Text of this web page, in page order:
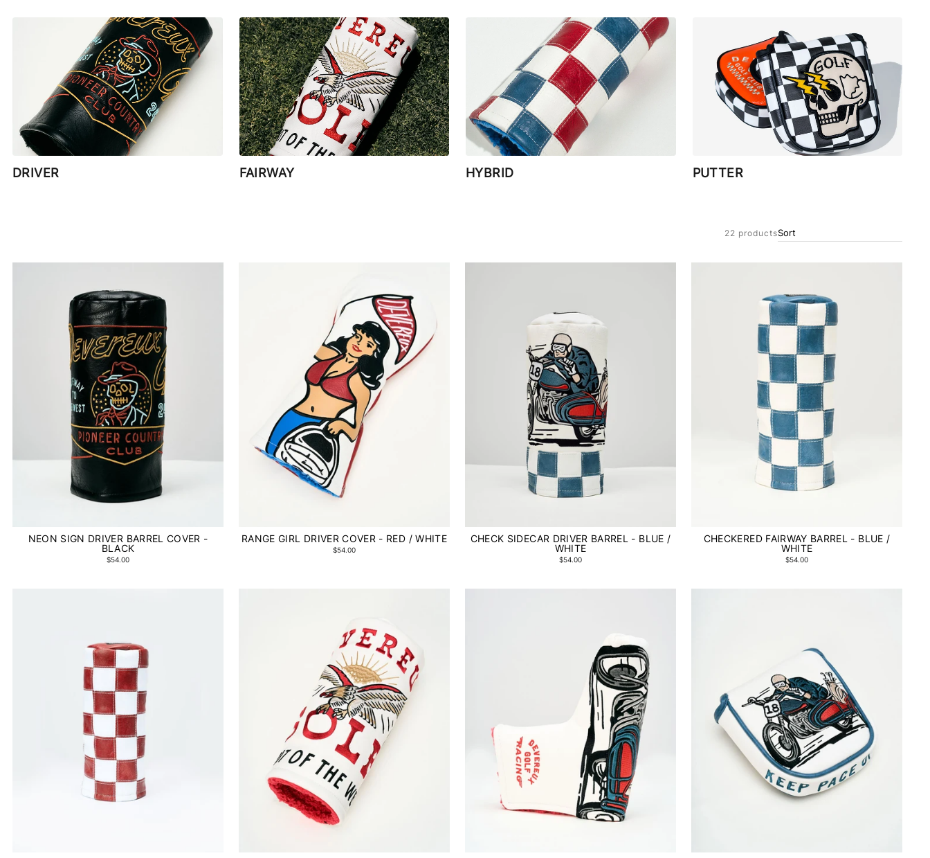
DRIVER FAIRWAY HYBRID PUTTER
22 products
NEON SIGN DRIVER BARREL COVER -
BLACK
$54.00
RANGE GIRL DRIVER COVER - RED / WHITE
$54.00
CHECK SIDECAR DRIVER BARREL - BLUE /
WHITE
$54.00
CHECKERED FAIRWAY BARREL - BLUE /
WHITE
$54.00